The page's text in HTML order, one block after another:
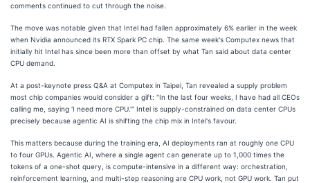
comments continued to cut through the noise.
The move was notable given that Intel had fallen approximately 6% earlier in the week
when Nvidia announced its RTX Spark PC chip. The same week's Computex news that
initially hit Intel has since been more than offset by what Tan said about data center
CPU demand.
At a post-keynote press Q&A at Computex in Taipei, Tan revealed a supply problem
most chip companies would consider a gift: "In the last four weeks, I have had all CEOs
calling me, saying 'I need more CPU.'" Intel is supply-constrained on data center CPUs
precisely because agentic AI is shifting the chip mix in Intel's favour.
This matters because during the training era, AI deployments ran at roughly one CPU
to four GPUs. Agentic AI, where a single agent can generate up to 1,000 times the
tokens of a one-shot query, is compute-intensive in a different way: orchestration,
reinforcement learning, and multi-step reasoning are CPU work, not GPU work. Tan put